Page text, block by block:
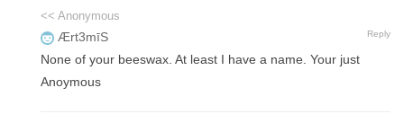
<< Anonymous
Ært3mīS Reply
None of your beeswax. At least I have a name. Your just
Anoymous